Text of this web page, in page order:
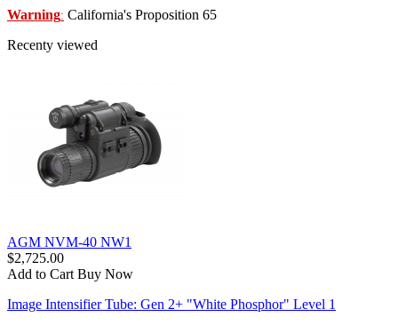
Warning: California's Proposition 65
Recenty viewed
AGM NVM-40 NW1
$2,725.00
Add to Cart Buy Now
Image Intensifier Tube: Gen 2+ "White Phosphor" Level 1